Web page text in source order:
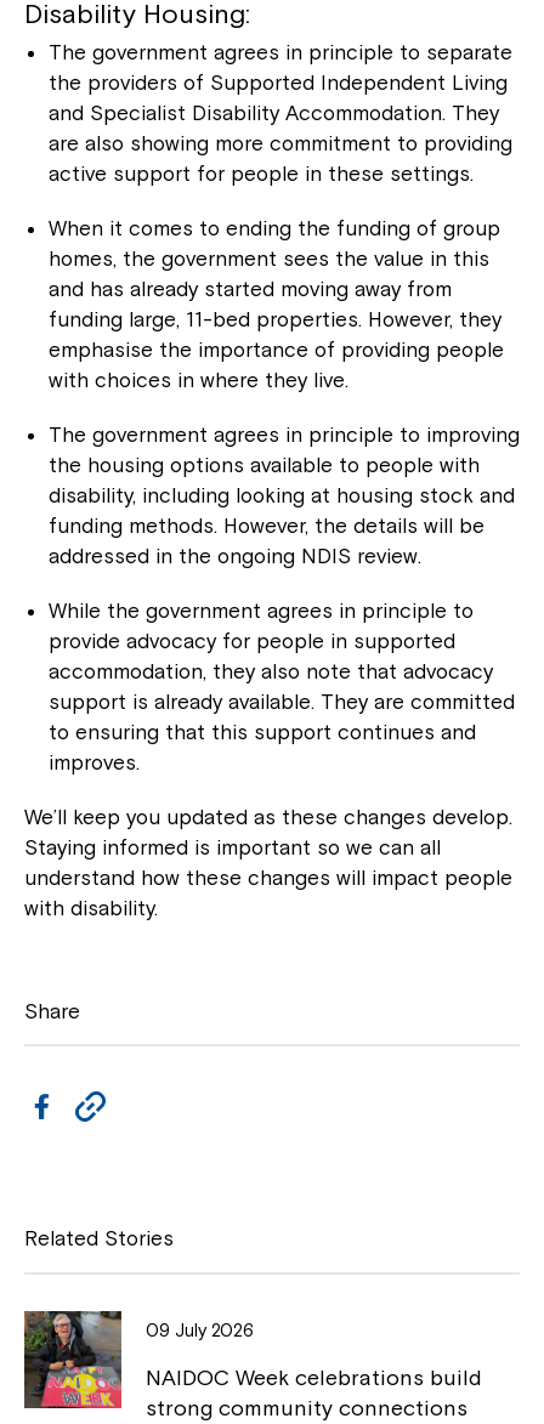
Disability Housing:
The government agrees in principle to separate
the providers of Supported Independent Living
and Specialist Disability Accommodation. They
are also showing more commitment to providing
active support for people in these settings.
When it comes to ending the funding of group
homes, the government sees the value in this
and has already started moving away from
funding large, 11-bed properties. However, they
emphasise the importance of providing people
with choices in where they live.
The government agrees in principle to improving
the housing options available to people with
disability, including looking at housing stock and
funding methods. However, the details will be
addressed in the ongoing NDIS review.
While the government agrees in principle to
provide advocacy for people in supported
accommodation, they also note that advocacy
support is already available. They are committed
to ensuring that this support continues and
improves.
We’ll keep you updated as these changes develop.
Staying informed is important so we can all
understand how these changes will impact people
with disability.
Share
e
b
o
o
k
y
L
i
n
k
Related Stories
09 July 2026
NAIDOC Week celebrations build
strong community connections
Montrose is now part of
Northcott!
Welcome to our new website.
If you have any questions, please speak
to your Service Manager, Service
Close